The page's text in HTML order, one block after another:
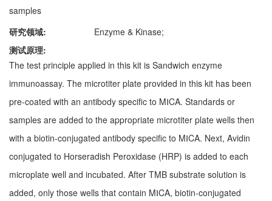
samples
研究领域:
Enzyme & Kinase;
测试原理:
The test principle applied in this kit is Sandwich enzyme
immunoassay. The microtiter plate provided in this kit has been
pre-coated with an antibody specific to MⅠCA. Standards or
samples are added to the appropriate microtiter plate wells then
with a biotin-conjugated antibody specific to MⅠCA. Next, Avidin
conjugated to Horseradish Peroxidase (HRP) is added to each
microplate well and incubated. After TMB substrate solution is
added, only those wells that contain MⅠCA, biotin-conjugated